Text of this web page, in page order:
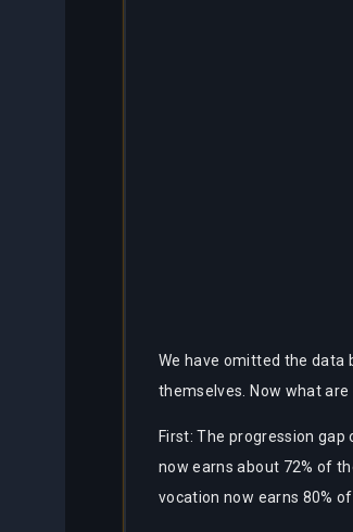
We have omitted the data
themselves. Now what
First: The progression
now earns about 72% of
vocation now earns 80% of